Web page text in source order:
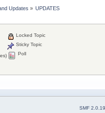
Updates » UPDATES
Locked Topic
Sticky Topic
Poll
SMF 2.0.19